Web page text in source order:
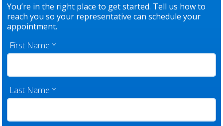
You’re in the right place to get started. Tell us how to
reach you so your representative can schedule your
appointment.
First Name *
Last Name *